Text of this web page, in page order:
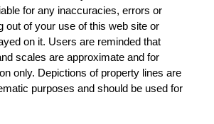
for any inaccuracies, errors or
out of your use of this web site or
on it. Users are reminded that
scales are approximate and for
only. Depictions of property lines are
purposes and should be used for